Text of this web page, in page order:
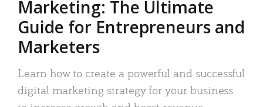
Marketing: The Ultimate
Guide for Entrepreneurs and
Marketers
Learn how to create a powerful and successful
digital marketing strategy for your business